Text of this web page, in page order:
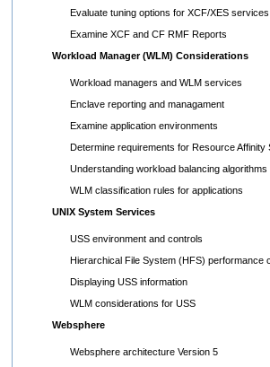
Evaluate tuning options for XCF/XES services
Examine XCF and CF RMF Reports
Workload Manager (WLM) Considerations
Workload managers and WLM services
Enclave reporting and managament
Examine application environments
Determine requirements for Resource
Understanding workload balancing algorithms
WLM classification rules for applications
UNIX System Services
USS environment and controls
Hierarchical File System (HFS) performance
Displaying USS information
WLM considerations for USS
Websphere
Websphere architecture Version 5